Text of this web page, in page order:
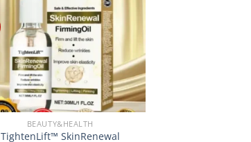
BEAUTY&HEALTH
TightenLift™ SkinRenewal